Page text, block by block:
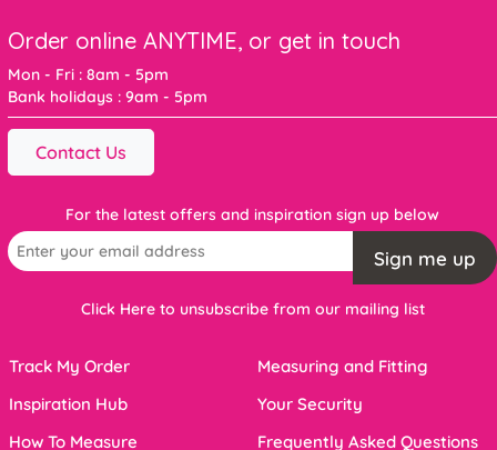
Order online ANYTIME, or get in touch
Mon - Fri : 8am - 5pm
Bank holidays : 9am - 5pm
Contact Us
For the latest offers and inspiration sign up below
Sign me up
Click Here to unsubscribe from our mailing list
Track My Order
Inspiration Hub
How To Measure
Measuring and Fitting
Your Security
Frequently Asked Questions